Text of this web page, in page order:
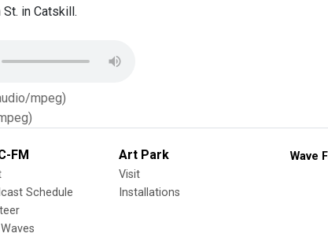
in Catskill.
mpeg)
FM
Schedule
Art Park
Visit
Installations
Wave